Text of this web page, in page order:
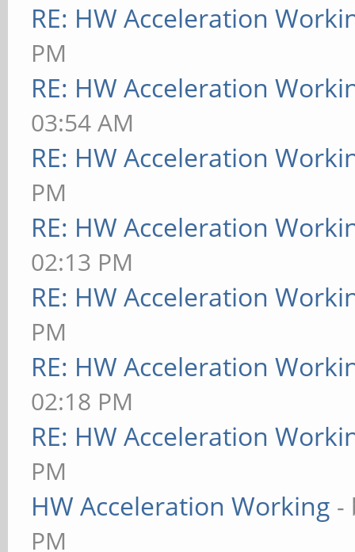
RE: HW Acceleration
PM
RE: HW Acceleration
03:54 AM
RE: HW Acceleration
PM
RE: HW Acceleration
02:13 PM
RE: HW Acceleration
PM
RE: HW Acceleration
02:18 PM
RE: HW Acceleration
PM
HW Acceleration Working -
PM